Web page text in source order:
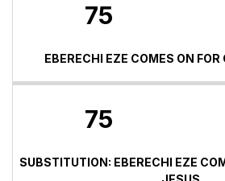
75
EBERECHI EZE COMES ON
75
SUBSTITUTION: EBERECHI EZE